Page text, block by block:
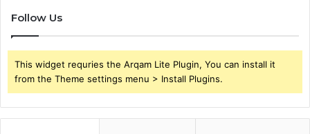
Follow Us
This widget requries the Arqam Lite Plugin, You can install it
from the Theme settings menu > Install Plugins.